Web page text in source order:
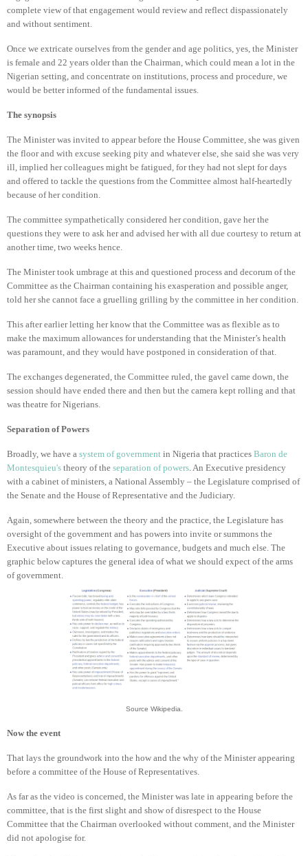
complete view of that engagement would review and reflect dispassionately
and without sentiment.
Once we extricate ourselves from the gender and age politics, yes, the Minister
is female and 22 years older than the Chairman, which could mean a lot in the
Nigerian setting, and concentrate on institutions, process and procedure, we
would be better informed of the fundamental issues.
The synopsis
The Minister was invited to appear before the House Committee, she was given
the floor and with excuse seeking pity and whatever else, she said she was very
ill, implied her colleagues might be fatigued, for they had not slept for days
and offered to tackle the questions from the Committee almost half-heartedly
because of her condition.
The committee sympathetically considered her condition, gave her the
questions they were to ask her and advised her with all due courtesy to return at
another time, two weeks hence.
The Minister took umbrage at this and questioned process and decorum of the
Committee as the Chairman containing his exasperation and possible anger,
told her she cannot face a gruelling grilling by the committee in her condition.
This after earlier letting her know that the Committee was as flexible as to
make the maximum allowances for understanding that the Minister’s health
was paramount, and they would have postponed in consideration of that.
The exchanges degenerated, the Committee ruled, the gavel came down, the
session should have ended there and then but the camera kept rolling and that
was theatre for Nigerians.
Separation of Powers
Broadly, we have a system of government in Nigeria that practices Baron de
Montesquieu's theory of the separation of powers. An Executive presidency
with a cabinet of ministers, a National Assembly – the Legislature comprised of
the Senate and the House of Representative and the Judiciary.
Again, somewhere between the theory and the practice, the Legislature has
oversight of the government and has powers into invite or summons the
Executive about issues relating to governance, budgets and much else. The
graphic below captures the general idea of what we should expect of the arms
of government.
Source Wikipedia.
Now the event
That lays the groundwork into the how and the why of the Minister appearing
before a committee of the House of Representatives.
As far as the video is concerned, the Minister was late in appearing before the
committee, that is the first slight and show of disrespect to the House
Committee that the Chairman overlooked without comment, and the Minister
did not apologise for.